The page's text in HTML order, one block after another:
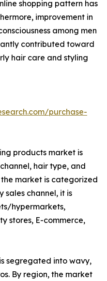
shopping pattern has
improvement in
among men
contributed toward
hair care and styling
purchase-
products market is
hair type, and
market is categorized
sales channel, it is
hypermarkets,
stores, E-commerce,
segregated into wavy,
By region, the market